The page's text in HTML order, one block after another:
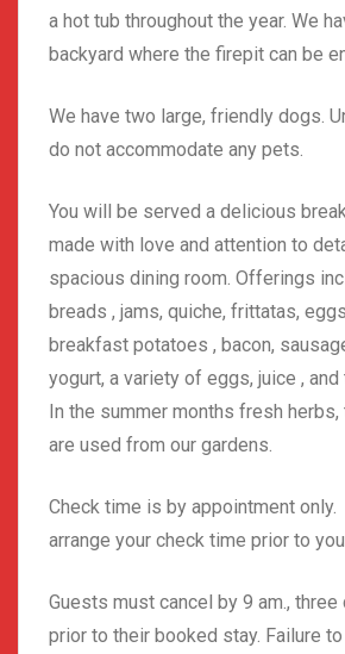
a hot tub throughout the year. We
backyard where the firepit can be
We have two large, friendly dogs.
do not accommodate any pets.
You will be served a delicious
made with love and attention to
spacious dining room. Offerings
breads , jams, quiche, frittatas,
breakfast potatoes , bacon,
yogurt, a variety of eggs, juice ,
In the summer months fresh
are used from our gardens.
Check time is by appointment
arrange your check time prior to
Guests must cancel by 9 am., three
prior to their booked stay. Failure